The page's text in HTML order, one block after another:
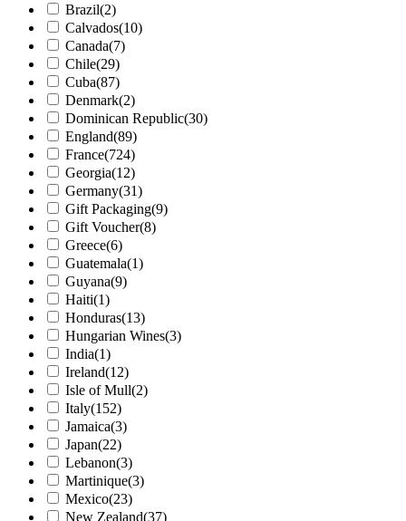
Brazil(2)
Calvados(10)
Canada(7)
Chile(29)
Cuba(87)
Denmark(2)
Dominican Republic(30)
England(89)
France(724)
Georgia(12)
Germany(31)
Gift Packaging(9)
Gift Voucher(8)
Greece(6)
Guatemala(1)
Guyana(9)
Haiti(1)
Honduras(13)
Hungarian Wines(3)
India(1)
Ireland(12)
Isle of Mull(2)
Italy(152)
Jamaica(3)
Japan(22)
Lebanon(3)
Martinique(3)
Mexico(23)
New Zealand(37)